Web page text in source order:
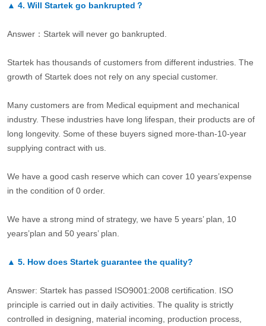
▲ 4. Will Startek go bankrupted？
Answer：Startek will never go bankrupted.
Startek has thousands of customers from different industries. The
growth of Startek does not rely on any special customer.
Many customers are from Medical equipment and mechanical
industry. These industries have long lifespan, their products are of
long longevity. Some of these buyers signed more-than-10-year
supplying contract with us.
We have a good cash reserve which can cover 10 years’expense
in the condition of 0 order.
We have a strong mind of strategy, we have 5 years’ plan, 10
years’plan and 50 years’ plan.
▲ 5. How does Startek guarantee the quality?
Answer: Startek has passed ISO9001:2008 certification. ISO
principle is carried out in daily activities. The quality is strictly
controlled in designing, material incoming, production process,